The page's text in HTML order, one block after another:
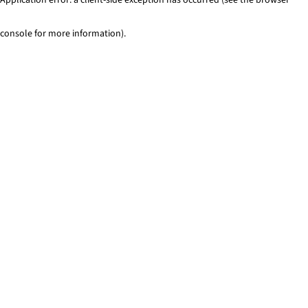
console for more information).